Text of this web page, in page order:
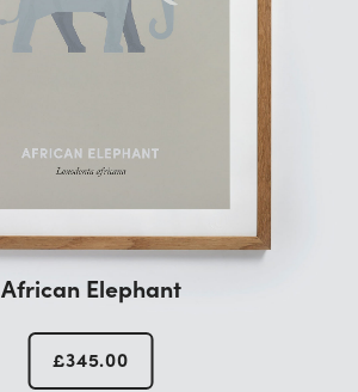
African Elephant
£345.00